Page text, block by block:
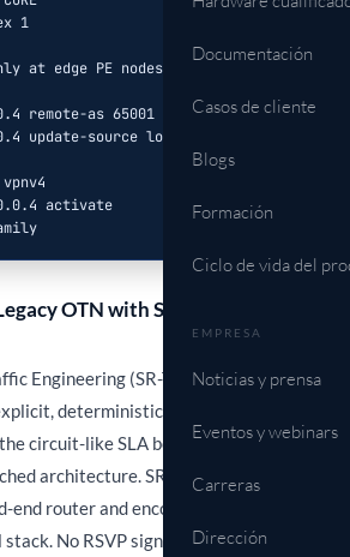
Documentación
Casos de cliente
Blogs
Formación
Ciclo de vida del
EMPRESA
Noticias y prensa
Eventos y webinars
Carreras
Dirección
1
at edge PE nodes
remote-as 65001
update-source lo
activate
OTN with Scalable Packet
Engineering (SR-TE) enables
deterministic paths through the
circuit-like SLA behavior of OTN in a
architecture. SR-TE paths are
router and encoded as a segment
No RSVP signaling is required